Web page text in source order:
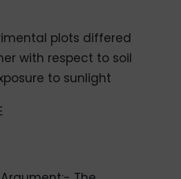
plots differed
with respect to soil
to sunlight